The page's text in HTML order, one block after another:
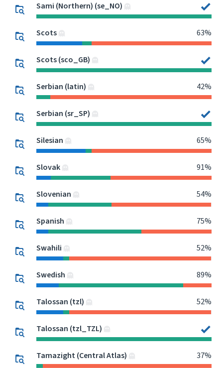
Sami (Northern) (se_NO)
Scots 63%
Scots (sco_GB)
Serbian (latin) 42%
Serbian (sr_SP)
Silesian 65%
Slovak 91%
Slovenian 54%
Spanish 75%
Swahili 52%
Swedish 89%
Talossan (tzl) 52%
Talossan (tzl_TZL)
Tamazight (Central Atlas) 37%